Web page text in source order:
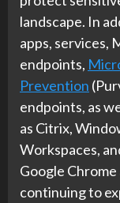
landscape. In
apps, services,
endpoints,
Prevention
endpoints, as
as Citrix,
Workspaces,
Google
continuing to